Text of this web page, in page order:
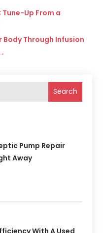
Tune-Up From a
Through Infusion
Search
Pump Repair
Away
With A Used